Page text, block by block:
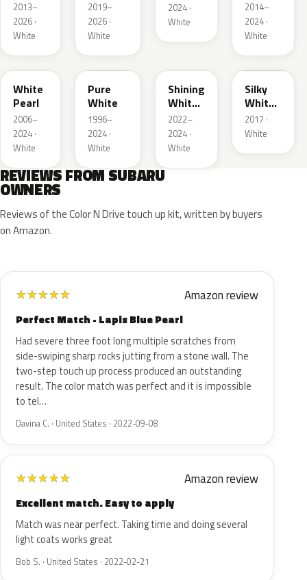
Pearl
2013–
2026 ·
White
2019–
2026 ·
White
2024 ·
White
2014–
2024 ·
White
W24
White
Pearl
2006–
2024 ·
White
51E
Pure
White
1996–
2024 ·
White
Shining
White
Pearl
2022–
2024 ·
White
NBB
Silky
White
Interior
2017 ·
White
REVIEWS FROM SUBARU
OWNERS
Reviews of the Color N Drive touch up kit, written by buyers
on Amazon.
★★★★★ Amazon review
Perfect Match - Lapis Blue Pearl
Had severe three foot long multiple scratches from
side-swiping sharp rocks jutting from a stone wall. The
two-step touch up process produced an outstanding
result. The color match was perfect and it is impossible
to tel…
Davina C. · United States · 2022-09-08
★★★★★ Amazon review
Excellent match. Easy to apply
Match was near perfect. Taking time and doing several
light coats works great
Bob S. · United States · 2022-02-21